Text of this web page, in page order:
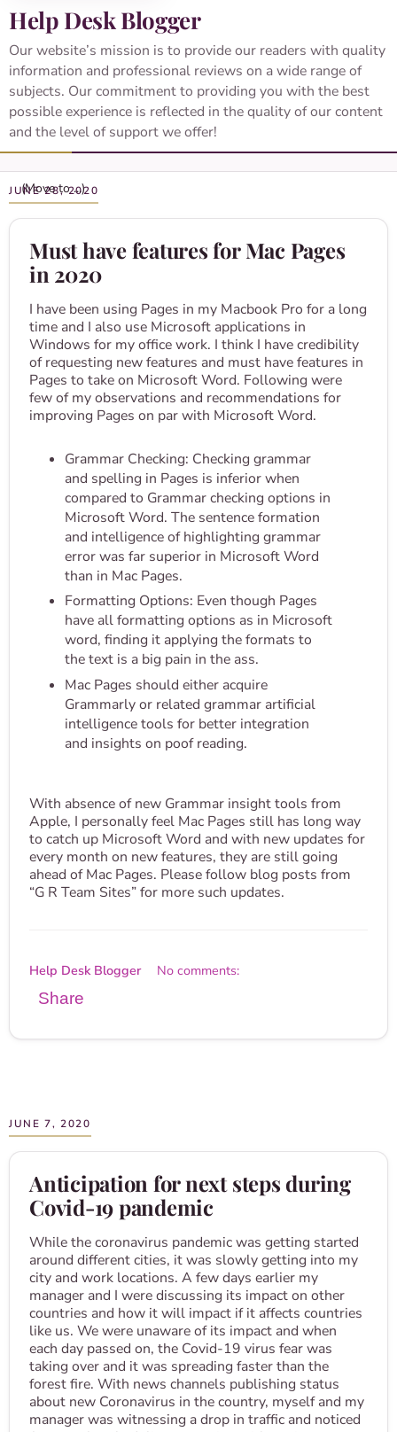
Help Desk Blogger
Our website’s mission is to provide our readers with quality
information and professional reviews on a wide range of
subjects. Our commitment to providing you with the best
possible experience is reflected in the quality of our content
and the level of support we offer!
JUNE 28, 2020
Must have features for Mac Pages
in 2020
I have been using Pages in my Macbook Pro for a long
time and I also use Microsoft applications in
Windows for my office work. I think I have credibility
of requesting new features and must have features in
Pages to take on Microsoft Word. Following were
few of my observations and recommendations for
improving Pages on par with Microsoft Word.
Grammar Checking: Checking grammar
and spelling in Pages is inferior when
compared to Grammar checking options in
Microsoft Word. The sentence formation
and intelligence of highlighting grammar
error was far superior in Microsoft Word
than in Mac Pages.
Formatting Options: Even though Pages
have all formatting options as in Microsoft
word, finding it applying the formats to
the text is a big pain in the ass.
Mac Pages should either acquire
Grammarly or related grammar artificial
intelligence tools for better integration
and insights on poof reading.
With absence of new Grammar insight tools from
Apple, I personally feel Mac Pages still has long way
to catch up Microsoft Word and with new updates for
every month on new features, they are still going
ahead of Mac Pages. Please follow blog posts from
“G R Team Sites” for more such updates.
Help Desk Blogger No comments:
Share
JUNE 7, 2020
Anticipation for next steps during
Covid-19 pandemic
While the coronavirus pandemic was getting started
around different cities, it was slowly getting into my
city and work locations. A few days earlier my
manager and I were discussing its impact on other
countries and how it will impact if it affects countries
like us. We were unaware of its impact and when
each day passed on, the Covid-19 virus fear was
taking over and it was spreading faster than the
forest fire. With news channels publishing status
about new Coronavirus in the country, myself and my
manager was witnessing a drop in traffic and noticed